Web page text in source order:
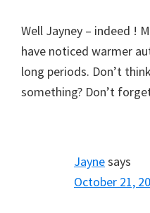
Well Jayney – indeed !
have noticed warmer
long periods. Don’t
something? Don’t
Jaynesays
October 21,